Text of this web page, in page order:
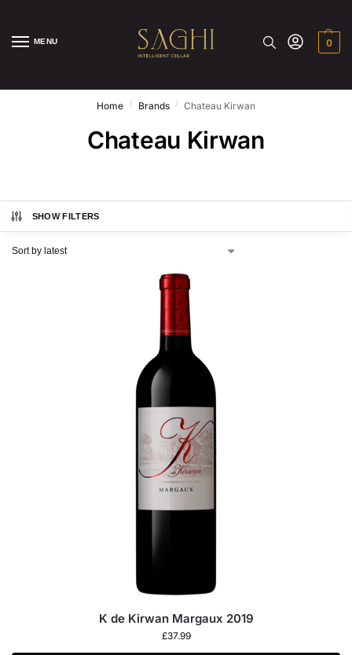
MENU 0
Home / Brands / Chateau Kirwan
Chateau Kirwan
SHOW FILTERS
K de Kirwan Margaux 2019
£37.99